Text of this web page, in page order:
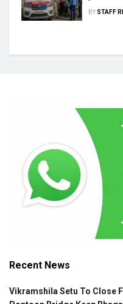
BY STAFF
Recent News
Vikramshila Setu To Close